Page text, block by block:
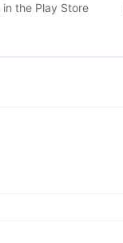
in the Play Store